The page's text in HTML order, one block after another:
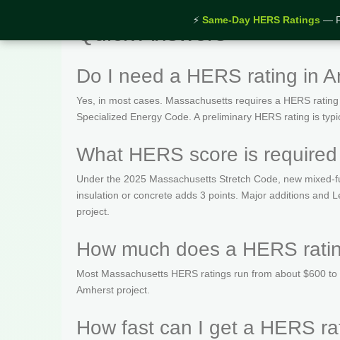
⚡ Same-Day HERS Ratings —
Do I need a HERS rating in
Yes, in most cases. Massachusetts requires a HERS
Specialized Energy Code. A preliminary HERS rating is
What HERS score is
Under the 2025 Massachusetts Stretch Code, new
insulation or concrete adds 3 points. Major additions and
project.
How much does a HERS
Most Massachusetts HERS ratings run from about $600
Amherst project.
How fast can I get a HERS